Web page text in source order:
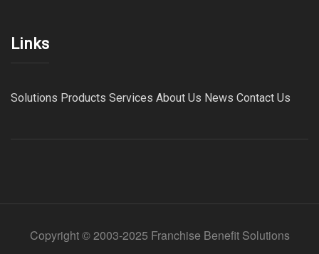
Links
Solutions Products Services About Us News Contact Us
Copyright © 2003-2025 Franchise Benefit Solutions